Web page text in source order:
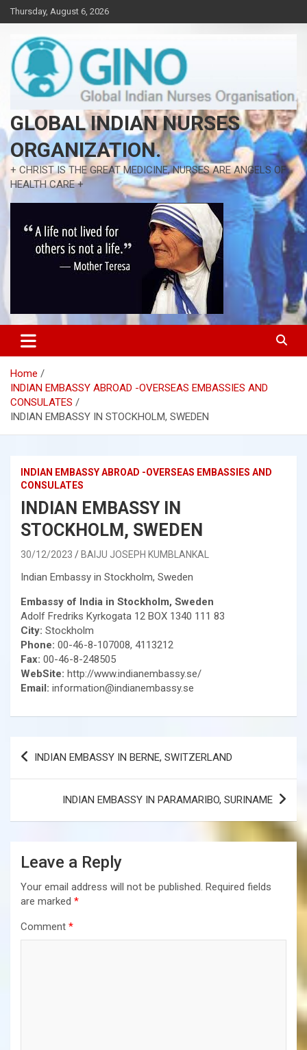
Skip
to
content
Thursday, August 6, 2026
GLOBAL INDIAN NURSES
ORGANIZATION.
+ CHRIST IS THE GREAT MEDICINE, NURSES ARE ANGELS OF
HEALTH CARE +
Home
INDIAN EMBASSY ABROAD -OVERSEAS EMBASSIES AND
CONSULATES
INDIAN EMBASSY IN STOCKHOLM, SWEDEN
INDIAN EMBASSY ABROAD -OVERSEAS EMBASSIES AND
CONSULATES
INDIAN EMBASSY IN
STOCKHOLM, SWEDEN
30/12/2023 BAIJU JOSEPH KUMBLANKAL
Indian Embassy in Stockholm, Sweden
Embassy of India in Stockholm, Sweden
Adolf Fredriks Kyrkogata 12 BOX 1340 111 83
City: Stockholm
Phone: 00-46-8-107008, 4113212
Fax: 00-46-8-248505
WebSite: http://www.indianembassy.se/
Email: information@indianembassy.se
Post
INDIAN EMBASSY IN BERNE, SWITZERLAND
INDIAN EMBASSY IN PARAMARIBO, SURINAME
Leave a Reply
Your email address will not be published. Required fields
are marked *
Comment *